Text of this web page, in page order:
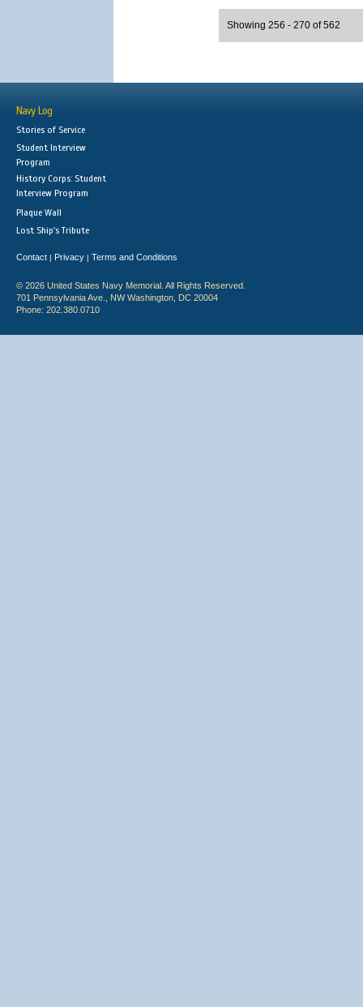
Showing 256 - 270 of 562
Navy Log
Stories of Service
Student Interview
Program
History Corps: Student
Interview Program
Plaque Wall
Lost Ship's Tribute
Contact | Privacy | Terms and Conditions
© 2026 United States Navy Memorial. All Rights Reserved.
701 Pennsylvania Ave., NW Washington, DC 20004
Phone: 202.380.0710